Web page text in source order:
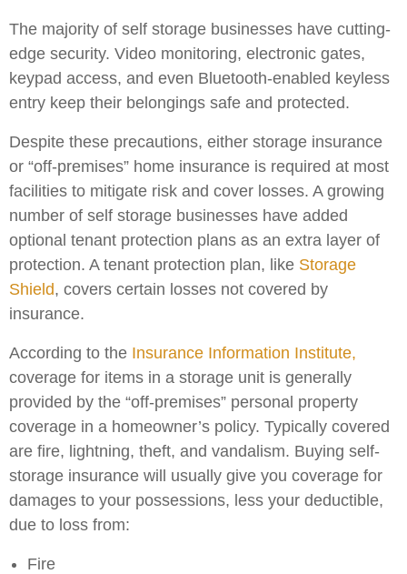
The majority of self storage businesses have cutting-
edge security. Video monitoring, electronic gates,
keypad access, and even Bluetooth-enabled keyless
entry keep their belongings safe and protected.
Despite these precautions, either storage insurance
or “off-premises” home insurance is required at most
facilities to mitigate risk and cover losses. A growing
number of self storage businesses have added
optional tenant protection plans as an extra layer of
protection. A tenant protection plan, like Storage
Shield, covers certain losses not covered by
insurance.
According to the Insurance Information Institute,
coverage for items in a storage unit is generally
provided by the “off-premises” personal property
coverage in a homeowner’s policy. Typically covered
are fire, lightning, theft, and vandalism. Buying self-
storage insurance will usually give you coverage for
damages to your possessions, less your deductible,
due to loss from:
Fire